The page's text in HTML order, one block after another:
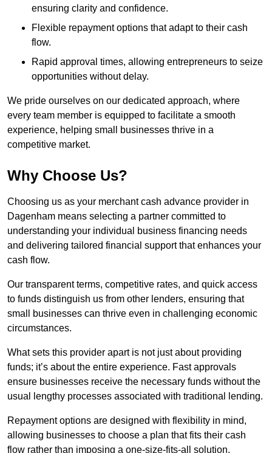
ensuring clarity and confidence.
Flexible repayment options that adapt to their cash
flow.
Rapid approval times, allowing entrepreneurs to seize
opportunities without delay.
We pride ourselves on our dedicated approach, where
every team member is equipped to facilitate a smooth
experience, helping small businesses thrive in a
competitive market.
Why Choose Us?
Choosing us as your merchant cash advance provider in
Dagenham means selecting a partner committed to
understanding your individual business financing needs
and delivering tailored financial support that enhances your
cash flow.
Our transparent terms, competitive rates, and quick access
to funds distinguish us from other lenders, ensuring that
small businesses can thrive even in challenging economic
circumstances.
What sets this provider apart is not just about providing
funds; it’s about the entire experience. Fast approvals
ensure businesses receive the necessary funds without the
usual lengthy processes associated with traditional lending.
Repayment options are designed with flexibility in mind,
allowing businesses to choose a plan that fits their cash
flow rather than imposing a one-size-fits-all solution.